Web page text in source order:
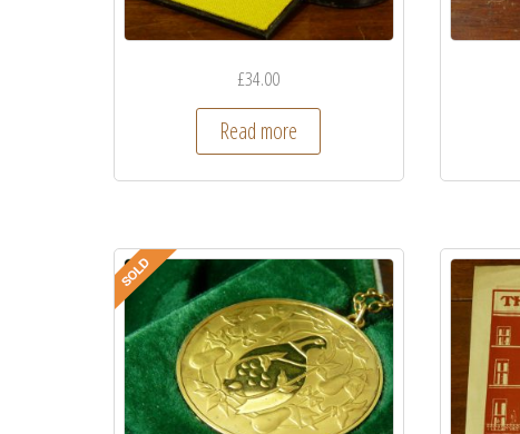
£34.00
Read more